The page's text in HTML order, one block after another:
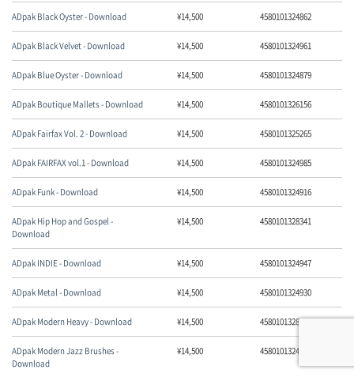
ADpak Black Oyster - Download ¥14,500 4580101324862
ADpak Black Velvet - Download ¥14,500 4580101324961
ADpak Blue Oyster - Download ¥14,500 4580101324879
ADpak Boutique Mallets - Download ¥14,500 4580101326156
ADpak Fairfax Vol. 2 - Download ¥14,500 4580101325265
ADpak FAIRFAX vol.1 - Download ¥14,500 4580101324985
ADpak Funk - Download ¥14,500 4580101324916
ADpak Hip Hop and Gospel -
Download
¥14,500 4580101328341
ADpak INDIE - Download ¥14,500 4580101324947
ADpak Metal - Download ¥14,500 4580101324930
ADpak Modern Heavy - Download ¥14,500 4580101328099
ADpak Modern Jazz Brushes -
Download
¥14,500 4580101324893